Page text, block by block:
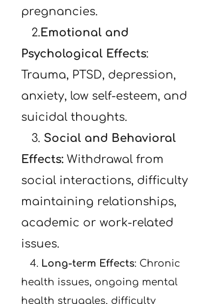
pregnancies.
   2.
Emotional and
Psychological Effects:
Trauma, PTSD, depression,
anxiety, low self-esteem, and
suicidal thoughts.
   3.
Social and Behavioral
Effects: Withdrawal from
social interactions, difficulty
maintaining relationships,
academic or work-related
issues.
   4.
Long-term Effects: Chronic
health issues, ongoing mental
health struggles, difficulty